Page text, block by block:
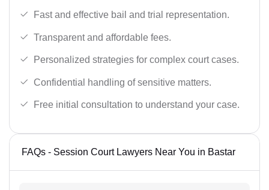
Fast and effective bail and trial representation.
Transparent and affordable fees.
Personalized strategies for complex court cases.
Confidential handling of sensitive matters.
Free initial consultation to understand your case.
FAQs - Session Court Lawyers Near You in Bastar